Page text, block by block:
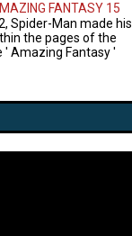
FANTASY 15
Spider-Man made his
the pages of the
Amazing Fantasy '